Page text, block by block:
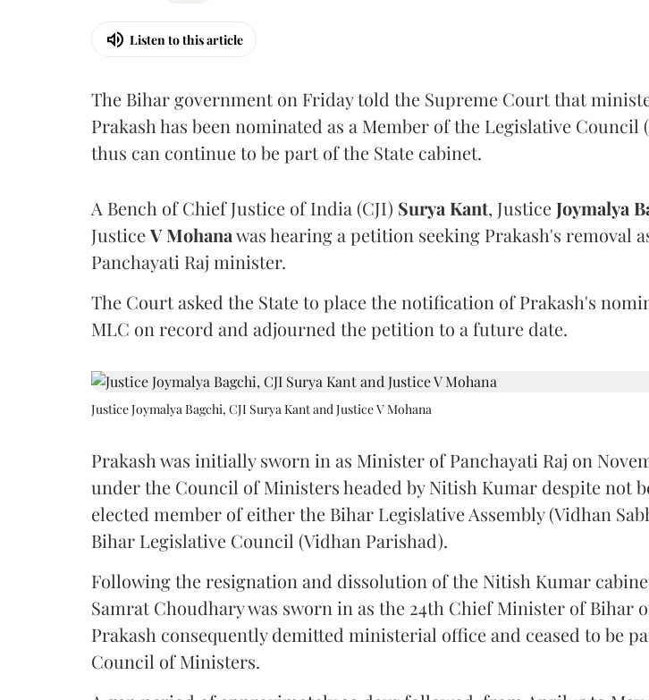
Listen to this article
The Bihar government on Friday told the Supreme Court that
Prakash has been nominated as a Member of the Legislative Council
thus can continue to be part of the State cabinet.
A Bench of Chief Justice of India (CJI) Surya Kant, Justice Joymalya
JusticeV Mohanawas hearing a petition seeking Prakash's removal
Panchayati Raj minister.
The Court asked the State to place the notification of Prakash's
MLC on record and adjourned the petition to a future date.
Justice Joymalya Bagchi, CJI Surya Kant and Justice V Mohana
Prakash was initially sworn in as Minister of Panchayati Raj on
under the Council of Ministers headed by Nitish Kumar despite not
elected member of either the Bihar Legislative Assembly (Vidhan
Bihar Legislative Council (Vidhan Parishad).
Following the resignation and dissolution of the Nitish Kumar
Samrat Choudhary was sworn in as the 24th Chief Minister of Bihar
Prakash consequently demitted ministerial office and ceased to be
Council of Ministers.